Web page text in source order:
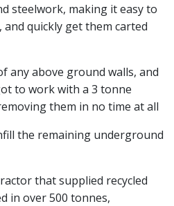
steelwork, making it easy to
quickly get them carted
any above ground walls, and
to work with a 3 tonne
them in no time at all
the remaining underground
that supplied recycled
in over 500 tonnes,